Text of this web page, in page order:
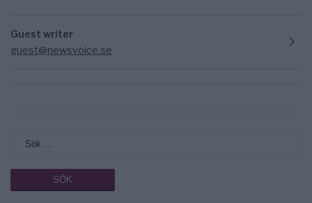
Guest writer
guest@newsvoice.se